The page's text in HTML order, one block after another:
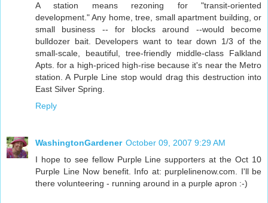
A station means rezoning for "transit-oriented
development." Any home, tree, small apartment building, or
small business -- for blocks around --would become
bulldozer bait. Developers want to tear down 1/3 of the
small-scale, beautiful, tree-friendly middle-class Falkland
Apts. for a high-priced high-rise because it's near the Metro
station. A Purple Line stop would drag this destruction into
East Silver Spring.
Reply
WashingtonGardener October 09, 2007 9:29 AM
I hope to see fellow Purple Line supporters at the Oct 10
Purple Line Now benefit. Info at: purplelinenow.com. I'll be
there volunteering - running around in a purple apron :-)